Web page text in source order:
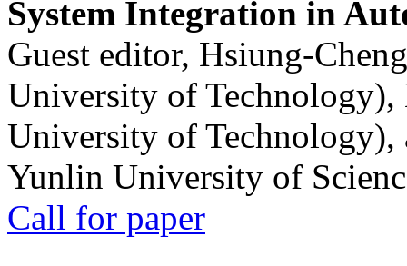
System Integration in
Guest editor, Hsiung-
University of
University of
Yunlin University of
Call for paper